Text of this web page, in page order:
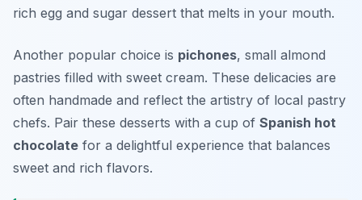
rich egg and sugar dessert that melts in your mouth.
Another popular choice is pichones, small almond
pastries filled with sweet cream. These delicacies are
often handmade and reflect the artistry of local pastry
chefs. Pair these desserts with a cup of Spanish hot
chocolate for a delightful experience that balances
sweet and rich flavors.